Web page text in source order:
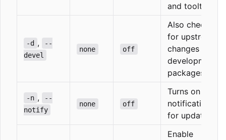
and tooltip
-d ,
--
devel
none off
Also check
for upstream
changes in
development
packages
-n ,
--
notify
none off
Turns on
notifications
for updates
Enable